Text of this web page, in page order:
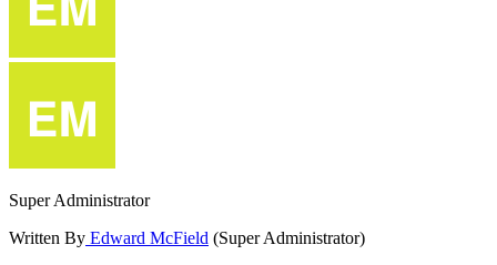
Super Administrator
Written By Edward McField (Super Administrator)